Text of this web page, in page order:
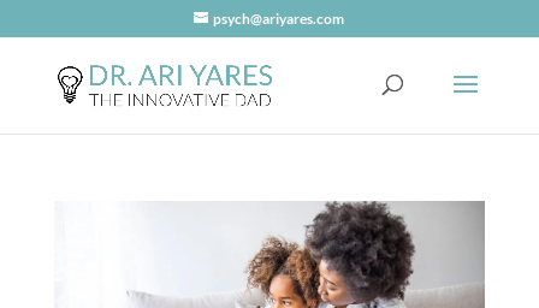
psych@ariyares.com